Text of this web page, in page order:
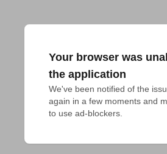
Your browser was
the application
We've been notified of the
again in a few moments and
to use ad-blockers.